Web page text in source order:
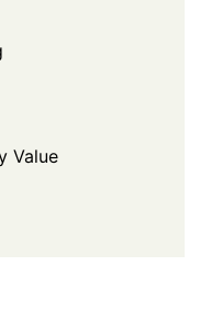
Value